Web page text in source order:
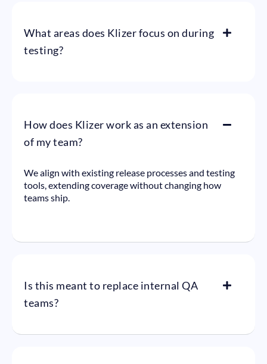
What areas does Klizer focus on during
testing?
How does Klizer work as an extension
of my team?
We align with existing release processes and testing
tools, extending coverage without changing how
teams ship.
Is this meant to replace internal QA
teams?